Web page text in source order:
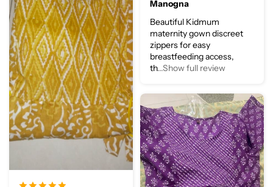
Manogna
Beautiful Kidmum
maternity gown discreet
zippers for easy
breastfeeding access,
th...Show full review